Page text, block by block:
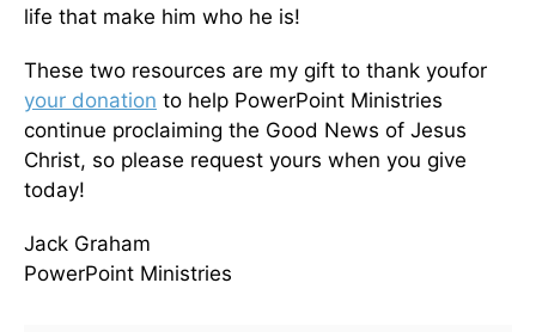
life that make him who he is!
These two resources are my gift to thank youfor
your donation to help PowerPoint Ministries
continue proclaiming the Good News of Jesus
Christ, so please request yours when you give
today!
Jack Graham
PowerPoint Ministries